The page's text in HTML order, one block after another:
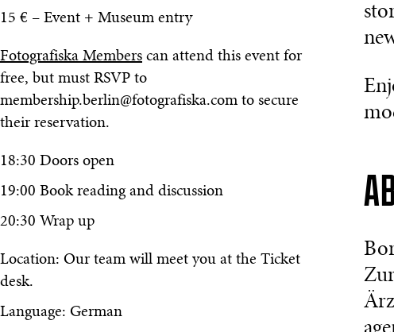
15 € – Event + Museum entry
Fotografiska Members can attend this event for
free, but must RSVP to
membership.berlin@fotografiska.com to secure
their reservation.
18:30 Doors open
19:00 Book reading and discussion
20:30 Wrap up
Location: Our team will meet you at the Ticket
desk.
Language: German